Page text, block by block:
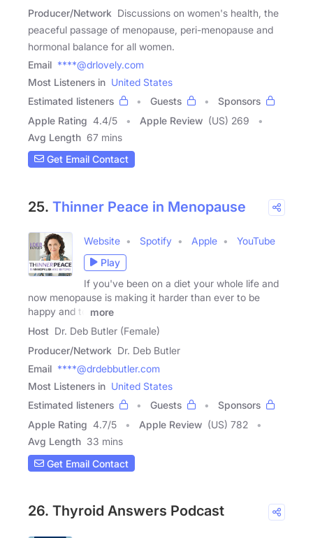
Producer/Network Discussions on women's health, the
peaceful passage of menopause, peri-menopause and
hormonal balance for all women.
Email ****@drlovely.com
Most Listeners in United States
Estimated listeners
Guests
Sponsors
Apple Rating 4.4/5 Apple Review (US) 269
Avg Length 67 mins
Get Email Contact
25. Thinner Peace in Menopause
Website Spotify Apple
YouTube
Play
If you've been on a diet your whole life and
now menopause is making it harder than ever to be
happy and to
more
Host Dr. Deb Butler (Female)
Producer/Network Dr. Deb Butler
Email ****@drdebbutler.com
Most Listeners in United States
Estimated listeners
Guests
Sponsors
Apple Rating 4.7/5 Apple Review (US) 782
Avg Length 33 mins
Get Email Contact
26. Thyroid Answers Podcast